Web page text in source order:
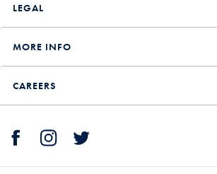
LEGAL
MORE INFO
CAREERS